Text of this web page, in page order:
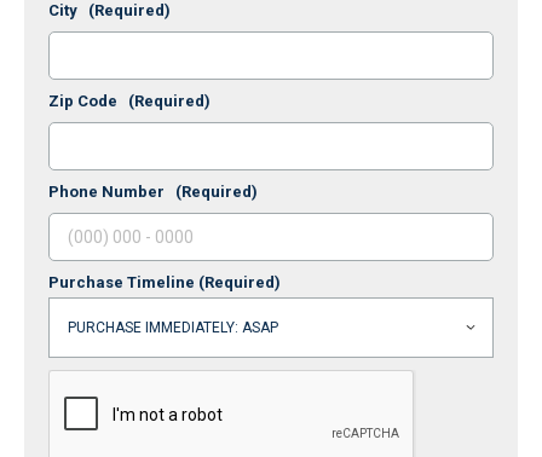
City (Required)
Zip Code (Required)
Phone Number (Required)
Purchase Timeline (Required)